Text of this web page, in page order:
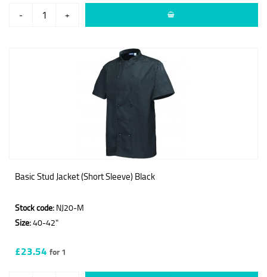
- +
Basic Stud Jacket (Short Sleeve) Black
Stock code: NJ20-M
Size:40-42"
£23.54 for 1